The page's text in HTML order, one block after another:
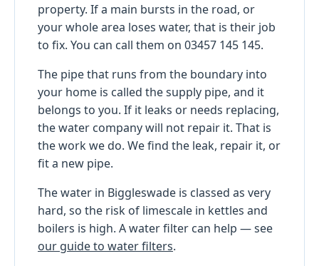
property. If a main bursts in the road, or
your whole area loses water, that is their job
to fix. You can call them on 03457 145 145.
The pipe that runs from the boundary into
your home is called the supply pipe, and it
belongs to you. If it leaks or needs replacing,
the water company will not repair it. That is
the work we do. We find the leak, repair it, or
fit a new pipe.
The water in Biggleswade is classed as very
hard, so the risk of limescale in kettles and
boilers is high. A water filter can help — see
our guide to water filters.